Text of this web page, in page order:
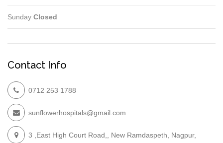
Sunday Closed
Contact Info
0712 253 1788
sunflowerhospitals@gmail.com
3 ,East High Court Road,, New Ramdaspeth, Nagpur,